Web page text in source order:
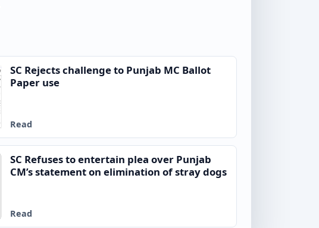
SC Rejects challenge to Punjab MC Ballot
Paper use
Read
SC Refuses to entertain plea over Punjab
CM’s statement on elimination of stray dogs
Read